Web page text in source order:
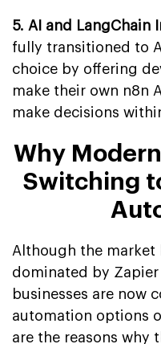
5. AI and LangChain
fully transitioned to
choice by offering
make their own n8n
make decisions
Why
Switching
Although the market
dominated by Zapier
businesses are now
automation options
are the reasons why